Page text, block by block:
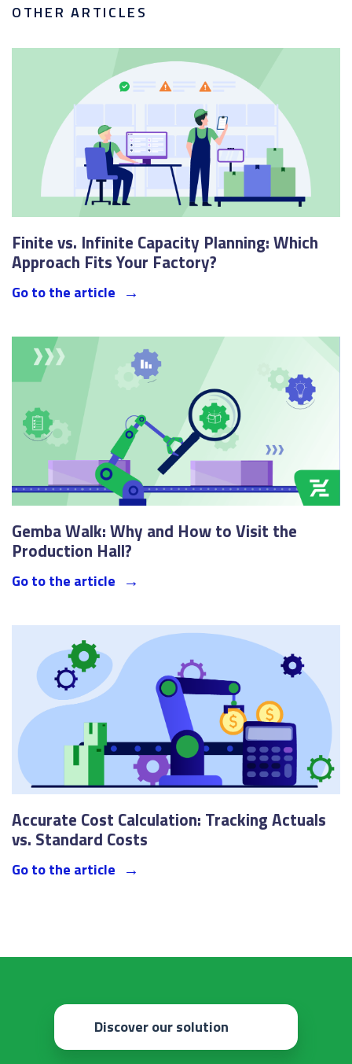
OTHER ARTICLES
Finite vs. Infinite Capacity Planning: Which
Approach Fits Your Factory?
Go to the article
Gemba Walk: Why and How to Visit the
Production Hall?
Go to the article
Accurate Cost Calculation: Tracking Actuals
vs. Standard Costs
Go to the article
Discover our solution